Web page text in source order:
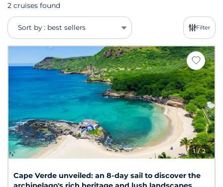
2 cruises found
Sort by : best sellers Filter
1/ 2
Cape Verde unveiled: an 8-day sail to discover the